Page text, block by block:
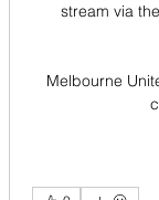
stream via
Melbourne